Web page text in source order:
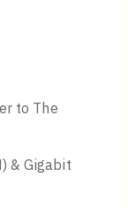
to The
& Gigabit